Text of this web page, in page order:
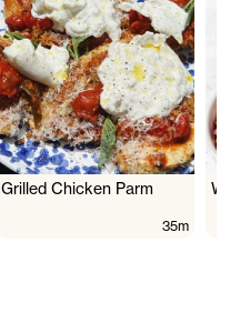
Grilled Chicken Parm
35m